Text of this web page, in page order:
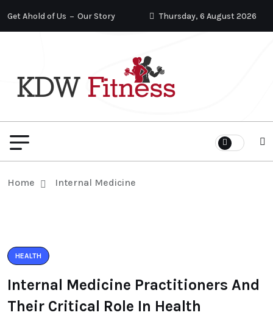
Get Ahold of Us Our Story Thursday, 6 August 2026
Home Internal Medicine
HEALTH
Internal Medicine Practitioners And
Their Critical Role In Health